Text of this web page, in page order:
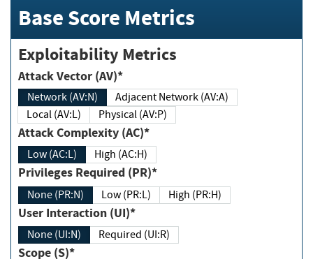
Base Score Metrics
Exploitability Metrics
Attack Vector (AV)*
Network (AV:N)
Adjacent Network (AV:A)
Local (AV:L)
Physical (AV:P)
Attack Complexity (AC)*
Low (AC:L) High (AC:H)
Privileges Required (PR)*
None (PR:N) Low (PR:L) High (PR:H)
User Interaction (UI)*
None (UI:N) Required (UI:R)
Scope (S)*